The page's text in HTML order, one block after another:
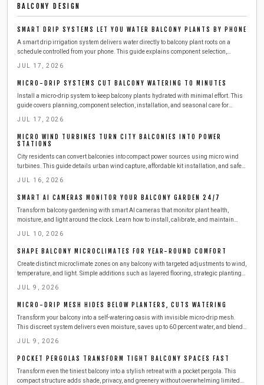
BALCONY DESIGN
SMART DRIP SYSTEMS LET YOU WATER BALCONY PLANTS BY PHONE
A smart drip irrigation system delivers water directly to balcony plant roots on a
schedule controlled from your phone. This guide explains component selection,
conserving water.
JUL 17, 2026
MICRO-DRIP SYSTEMS CUT BALCONY WATERING TO MINUTES
Install a micro-drip system to keep balcony plants hydrated with minimal effort. This
guide covers planning, component selection, installation, and seasonal care for
JUL 17, 2026
MICRO WIND TURBINES TURN CITY BALCONIES INTO POWER
STATIONS
City residents can convert balconies into compact power sources using micro wind
turbines. This guide details urban wind capture, affordable kit installation, and safe
JUL 16, 2026
SMART AI CAMERAS MONITOR YOUR BALCONY GARDEN 24/7
Transform balcony gardening with smart AI cameras that monitor plant health,
moisture, and light around the clock. Learn how to install, calibrate, and maintain
troubleshooting, and seasonal tips to keep your urban greenery thriving with minimal
effort.
JUL 10, 2026
SHAPE BALCONY MICROCLIMATES FOR YEAR-ROUND COMFORT
Create distinct microclimate zones on any balcony with targeted adjustments to wind,
temperature, and light. Simple additions such as layered flooring, strategic plantings,
building safety requirements.
JUL 9, 2026
MICRO-DRIP MESH HIDES BELOW PLANTERS, CUTS WATERING
Transform your balcony into a self-watering oasis with invisible micro-drip mesh.
This discreet system delivers even moisture, saves up to 60 percent water, and blends
JUL 9, 2026
POCKET PERGOLAS TRANSFORM TIGHT BALCONY SPACES FAST
Transform even the tiniest balcony into a stylish retreat with a pocket pergola. This
compact structure adds shade, privacy, and greenery without overwhelming limited